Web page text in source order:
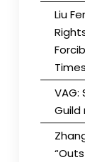
Liu
Guild